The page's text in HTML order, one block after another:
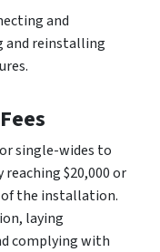
and
and reinstalling
single-wides to
$20,000 or
the installation.
laying
complying with